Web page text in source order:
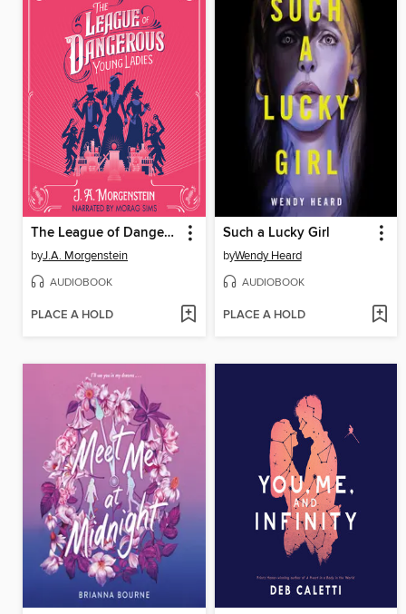
The League of Dangerous Young Ladies
byJ.A. Morgenstein
AUDIOBOOK
PLACE A HOLD
Such a Lucky Girl
byWendy Heard
AUDIOBOOK
PLACE A HOLD